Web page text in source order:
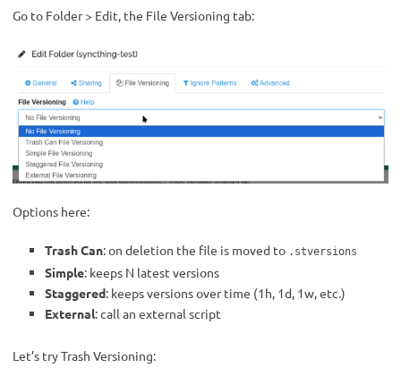
Go to Folder > Edit, the File Versioning tab:
Options here:
Trash Can: on deletion the file is moved to .stversions
Simple: keeps N latest versions
Staggered: keeps versions over time (1h, 1d, 1w, etc.)
External: call an external script
Let’s try Trash Versioning: